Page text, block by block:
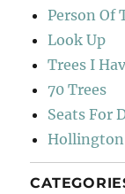
Person Of
Look Up
Trees I
70 Trees
Seats For